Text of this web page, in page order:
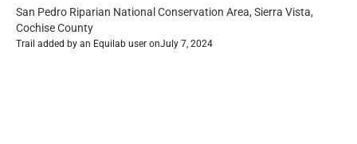
San Pedro Riparian National Conservation Area, Sierra Vista,
Cochise County
Trail added by an Equilab user onJuly 7, 2024